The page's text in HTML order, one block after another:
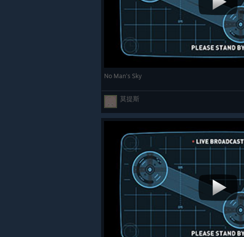
No Man's Sky
莫提斯